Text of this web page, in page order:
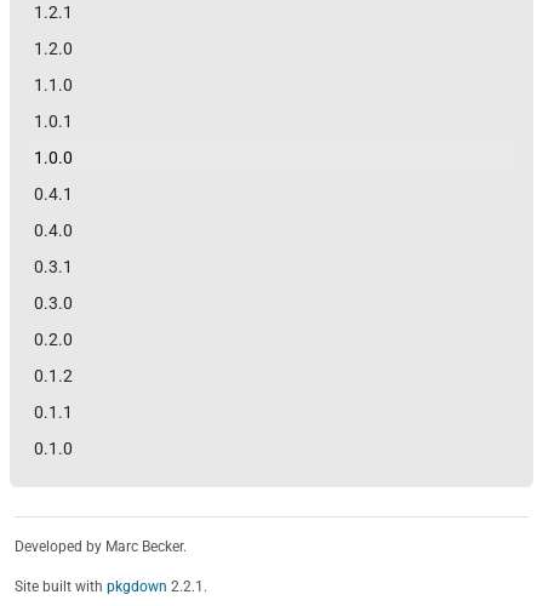
1.2.1
1.2.0
1.1.0
1.0.1
1.0.0
0.4.1
0.4.0
0.3.1
0.3.0
0.2.0
0.1.2
0.1.1
0.1.0
Developed by Marc Becker.
Site built with pkgdown 2.2.1.